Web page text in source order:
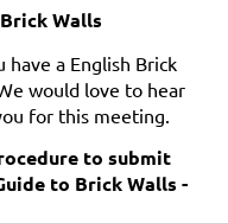
Brick Walls
have a English Brick
would love to hear
for this meeting.
to submit
to Brick Walls -